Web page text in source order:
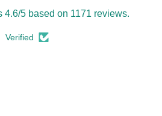
4.6/5 based on 1171 reviews.
Verified